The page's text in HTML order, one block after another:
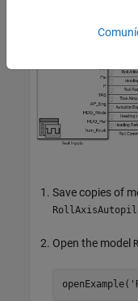
Save copies of
Open the model
openExample(